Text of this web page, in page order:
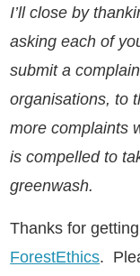
I’ll close by
asking each of
submit a
organisations, to
more complaints
is compelled to
greenwash.
Thanks for
ForestEthics.